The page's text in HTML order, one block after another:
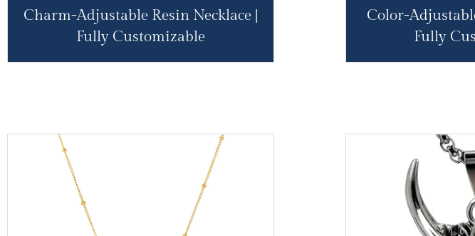
Charm-Adjustable Resin Necklace |
Fully Customizable
Color-
Fully